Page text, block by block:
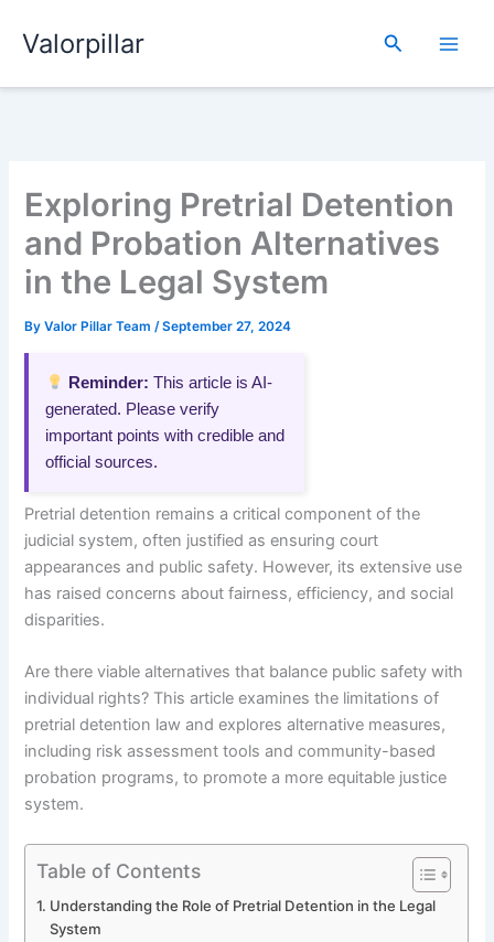
Valorpillar Search
Exploring Pretrial Detention
and Probation Alternatives
in the Legal System
ByValor Pillar Team/September 27, 2024
Reminder: This article is AI-
generated. Please verify
important points with credible and
official sources.
Pretrial detention remains a critical component of the
judicial system, often justified as ensuring court
appearances and public safety. However, its extensive use
has raised concerns about fairness, efficiency, and social
disparities.
Are there viable alternatives that balance public safety with
individual rights? This article examines the limitations of
pretrial detention law and explores alternative measures,
including risk assessment tools and community-based
probation programs, to promote a more equitable justice
system.
Table of Contents
Understanding the Role of Pretrial Detention in the Legal
System